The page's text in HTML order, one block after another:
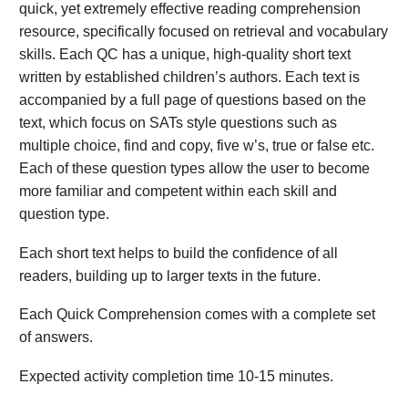
quick, yet extremely effective reading comprehension
resource, specifically focused on retrieval and vocabulary
skills. Each QC has a unique, high-quality short text
written by established children’s authors. Each text is
accompanied by a full page of questions based on the
text, which focus on SATs style questions such as
multiple choice, find and copy, five w’s, true or false etc.
Each of these question types allow the user to become
more familiar and competent within each skill and
question type.
Each short text helps to build the confidence of all
readers, building up to larger texts in the future.
Each Quick Comprehension comes with a complete set
of answers.
Expected activity completion time 10-15 minutes.